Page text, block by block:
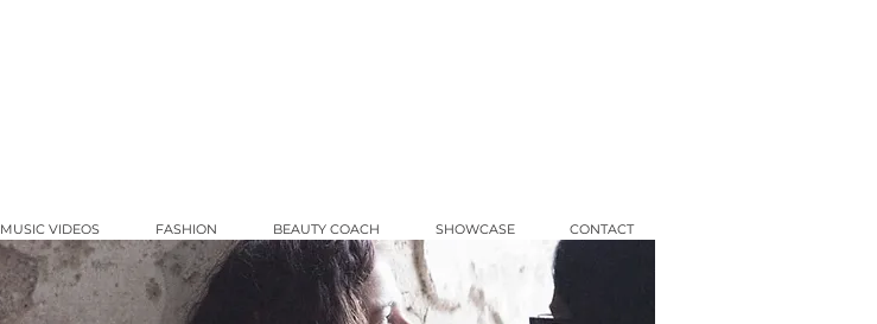
MUSIC VIDEOS FASHION BEAUTY COACH SHOWCASE CONTACT